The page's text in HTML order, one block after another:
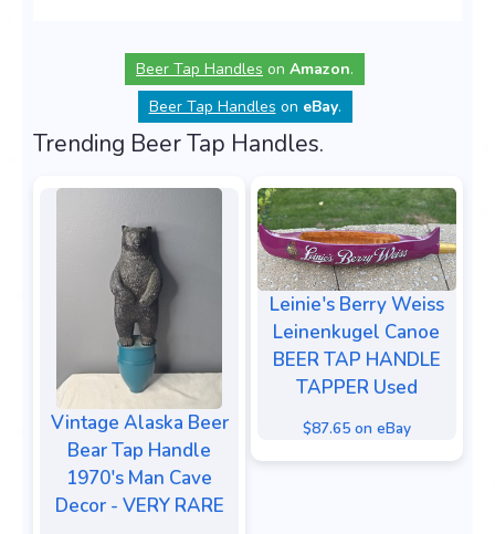
Beer Tap Handles on Amazon.
Beer Tap Handles on eBay.
Trending Beer Tap Handles.
Vintage Alaska Beer
Bear Tap Handle
1970's Man Cave
Decor - VERY RARE
Leinie's Berry Weiss
Leinenkugel Canoe
BEER TAP HANDLE
TAPPER Used
$87.65 on eBay